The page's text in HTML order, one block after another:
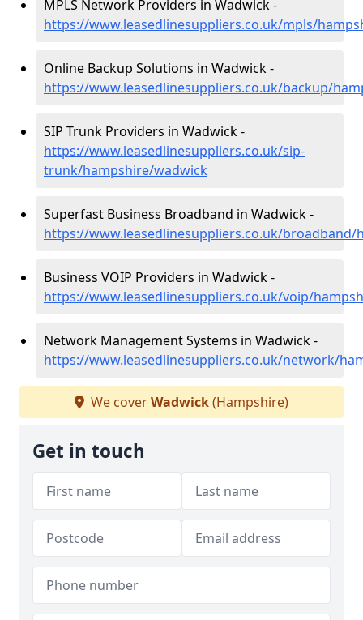
MPLS Network Providers in Wadwick -
https://www.leasedlinesuppliers.co.uk/mpls/
Online Backup Solutions in Wadwick -
https://www.leasedlinesuppliers.co.uk/backup/
SIP Trunk Providers in Wadwick -
https://www.leasedlinesuppliers.co.uk/sip-
trunk/hampshire/wadwick
Superfast Business Broadband in Wadwick -
https://www.leasedlinesuppliers.co.uk/broadband/
Business VOIP Providers in Wadwick -
https://www.leasedlinesuppliers.co.uk/voip/
Network Management Systems in Wadwick -
https://www.leasedlinesuppliers.co.uk/network/
We coverWadwick(Hampshire)
Get in touch